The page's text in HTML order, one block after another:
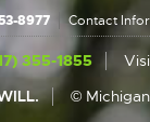
8977 Contact
355-1855
©